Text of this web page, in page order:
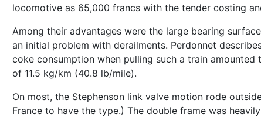
locomotive as 65,000 francs with the tender costing
Among their advantages were the large bearing
an initial problem with derailments. Perdonnet
coke consumption when pulling such a train
of 11.5 kg/km (40.8 lb/mile).
On most, the Stephenson link valve motion rode
France to have the type.) The double frame was